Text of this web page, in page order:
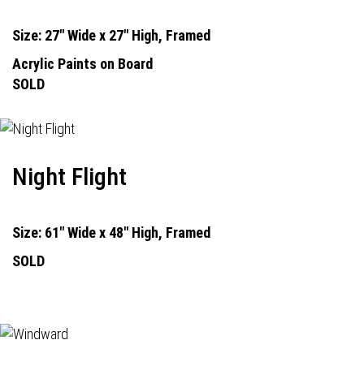
Size: 27" Wide x 27" High, Framed
Acrylic Paints on Board
SOLD
Night Flight
Size: 61" Wide x 48" High, Framed
SOLD